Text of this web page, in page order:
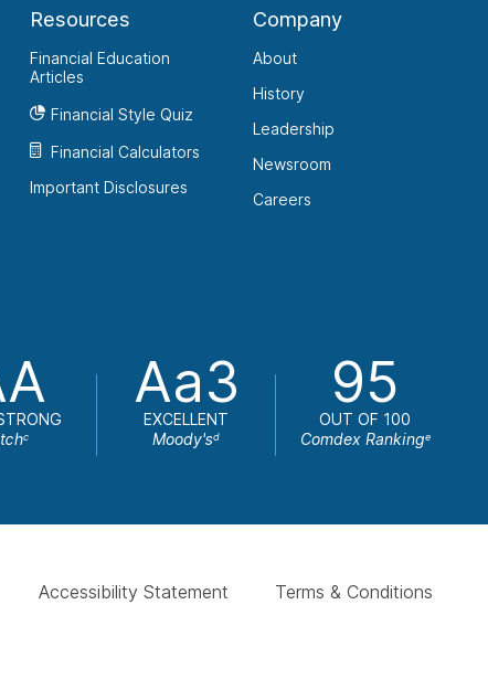
Resources
Financial Education
Articles
Financial Style Quiz
Financial Calculators
Important Disclosures
Company
About
History
Leadership
Newsroom
Careers
c
Aa3
EXCELLENT
Moody'sd
95
OUT OF 100
Comdex Rankinge
Accessibility Statement Terms & Conditions